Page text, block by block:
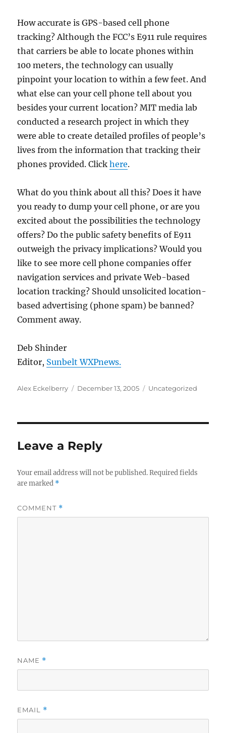
How accurate is GPS-based cell phone
tracking? Although the FCC’s E911 rule requires
that carriers be able to locate phones within
100 meters, the technology can usually
pinpoint your location to within a few feet. And
what else can your cell phone tell about you
besides your current location? MIT media lab
conducted a research project in which they
were able to create detailed profiles of people’s
lives from the information that tracking their
phones provided. Clickhere.
What do you think about all this? Does it have
you ready to dump your cell phone, or are you
excited about the possibilities the technology
offers? Do the public safety benefits of E911
outweigh the privacy implications? Would you
like to see more cell phone companies offer
navigation services and private Web-based
location tracking? Should unsolicited location-
based advertising (phone spam) be banned?
Comment away.
Deb Shinder
Editor, Sunbelt WXPnews.
Author
Alex Eckelberry
Posted
December 13, 2005 Categories
Uncategorized
Leave a Reply
Your email address will not be published. Required fields
are marked *
COMMENT *
NAME *
EMAIL *